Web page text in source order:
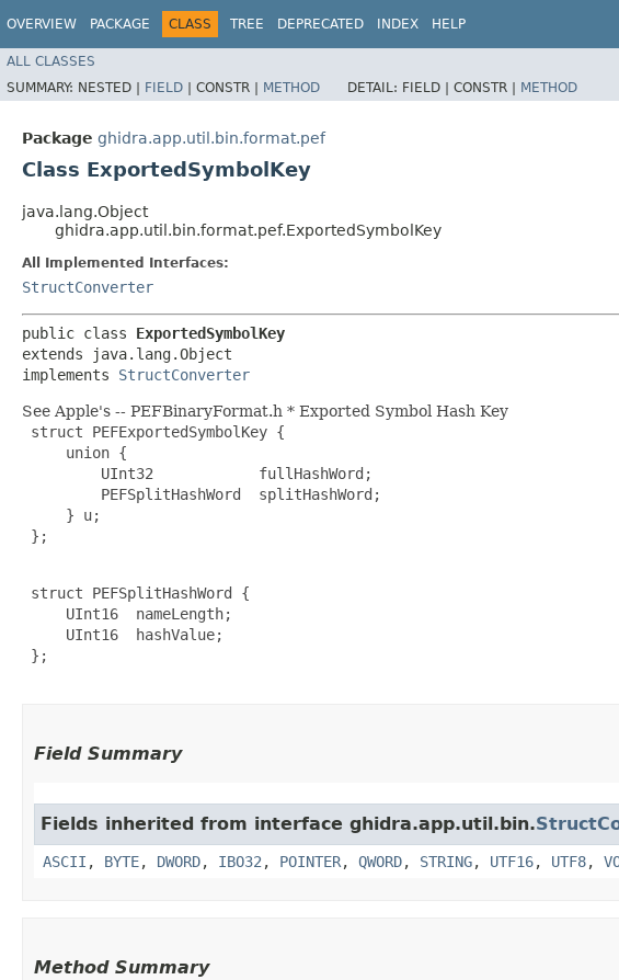
OVERVIEW PACKAGE CLASS TREE DEPRECATED INDEX HELP
ALL CLASSES
SUMMARY: NESTED | FIELD | CONSTR | METHOD DETAIL: FIELD | CONSTR | METHOD
Package ghidra.app.util.bin.format.pef
Class ExportedSymbolKey
java.lang.Object
ghidra.app.util.bin.format.pef.ExportedSymbolKey
All Implemented Interfaces:
StructConverter
public class ExportedSymbolKey
extends java.lang.Object
implements StructConverter
See Apple's -- PEFBinaryFormat.h * Exported Symbol Hash Key
struct PEFExportedSymbolKey {
     union {
         UInt32            fullHashWord;
         PEFSplitHashWord  splitHashWord;
     } u;
};
struct PEFSplitHashWord {
     UInt16  nameLength;
     UInt16  hashValue;
};
Field Summary
Fields inherited from interface ghidra.app.util.bin.
ASCII , BYTE, DWORD, IBO32 , POINTER, QWORD, STRING, UTF16, UTF8,
Method Summary